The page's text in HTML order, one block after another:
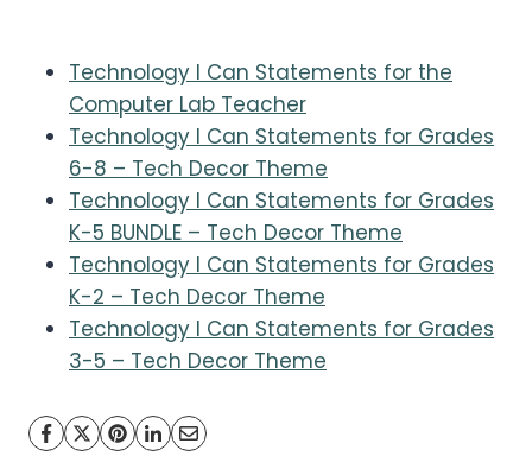
Technology I Can Statements for the
Computer Lab Teacher
Technology I Can Statements for Grades
6-8 – Tech Decor Theme
Technology I Can Statements for Grades
K-5 BUNDLE – Tech Decor Theme
Technology I Can Statements for Grades
K-2 – Tech Decor Theme
Technology I Can Statements for Grades
3-5 – Tech Decor Theme